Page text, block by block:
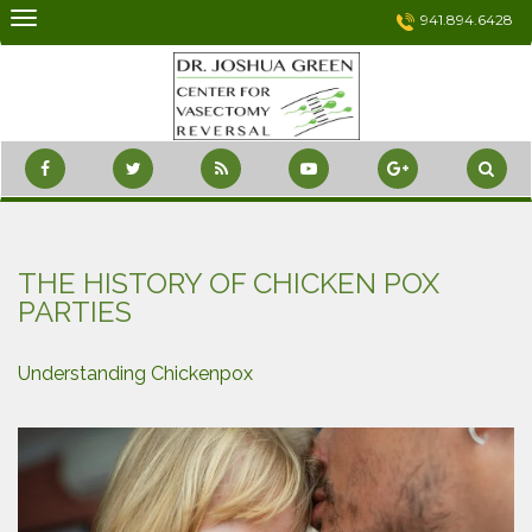
Skip
941.894.6428
THE HISTORY OF CHICKEN POX
PARTIES
Understanding Chickenpox